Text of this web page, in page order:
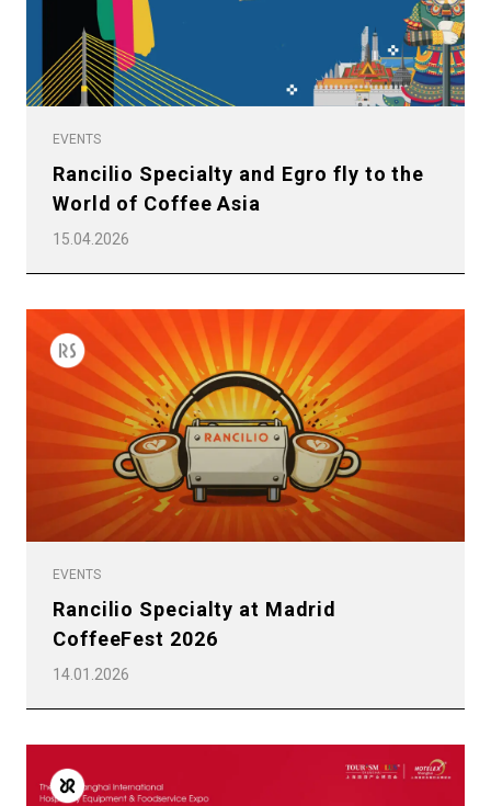
EVENTS
Rancilio Specialty and Egro fly to the
World of Coffee Asia
15.04.2026
EVENTS
Rancilio Specialty at Madrid
CoffeeFest 2026
14.01.2026
Privacy Policy